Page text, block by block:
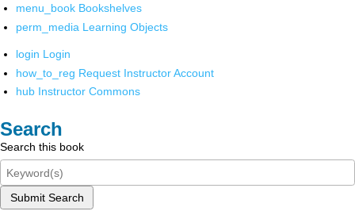
menu_book Bookshelves
perm_media Learning Objects
login Login
how_to_reg Request Instructor Account
hub Instructor Commons
Search
Search this book
Submit Search